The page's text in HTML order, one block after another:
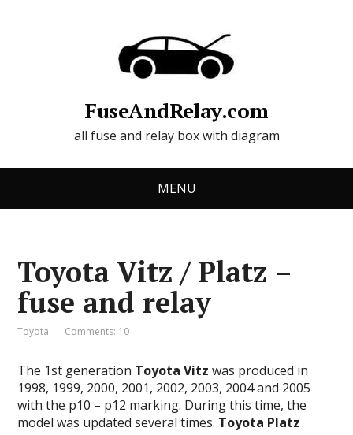
FuseAndRelay.com
all fuse and relay box with diagram
MENU
Toyota Vitz / Platz –
fuse and relay
Toyota Comments: 10
The 1st generation Toyota Vitz was produced in
1998, 1999, 2000, 2001, 2002, 2003, 2004 and 2005
with the p10 – p12 marking. During this time, the
model was updated several times. Toyota Platz